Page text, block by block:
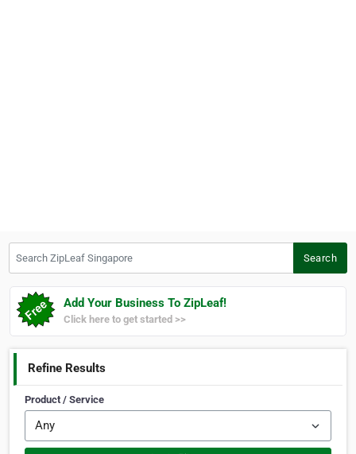
Search
Add Your Business To ZipLeaf!
Click here to get started >>
Refine Results
Product / Service